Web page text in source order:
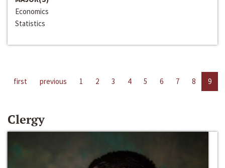
Economics
Statistics
first previous 1 2 3 4 5 6 7 8 9
Clergy